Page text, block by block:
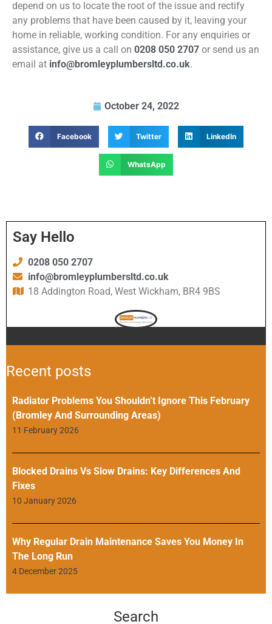
depend on us to locate the root of the issue and rectify
any problems that have been caused by it, leaving your
home in reliable, working condition. For any enquiries or
assistance, give us a call on 0208 050 2707 or send us an
email at info@bromleyplumbersltd.co.uk.
October 24, 2022
Facebook Twitter LinkedIn
WhatsApp
Say Hello
0208 050 2707
info@bromleyplumbersltd.co.uk
18 Addington Road, West Wickham, BR4 9BS
Recent posts
Radiator Problems You Shouldn’t Ignore This February
(Bromley And Surrounding Areas)
11 February 2026
Blocked Drains Vs Slow Drains: Key Differences And
Fixes
10 January 2026
Why Regular Drain Maintenance Saves You Money In
The Long Run
4 December 2025
Search